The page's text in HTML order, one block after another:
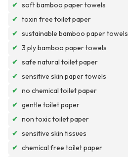
✔ soft bamboo paper towels
✔ toxin free toilet paper
✔ sustainable bamboo paper towels
✔ 3 ply bamboo paper towels
✔ safe natural toilet paper
✔ sensitive skin paper towels
✔ no chemical toilet paper
✔ gentle toilet paper
✔ non toxic toilet paper
✔ sensitive skin tissues
✔ chemical free toilet paper